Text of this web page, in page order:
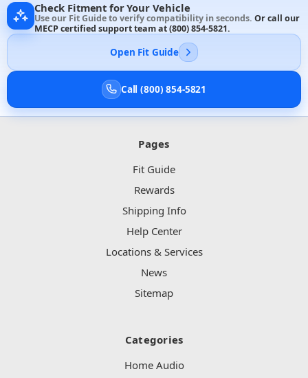
Check Fitment for Your Vehicle
Use our Fit Guide to verify compatibility in seconds. Or call our
MECP certified support team at(800) 854-5821.
Open Fit Guide
Call (800) 854-5821
Pages
Fit Guide
Rewards
Shipping Info
Help Center
Locations & Services
News
Sitemap
Categories
Home Audio